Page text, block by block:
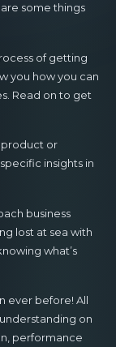
some things
of getting
you how you can
Read on to get
product or
insights in
business
lost at sea with
what’s
ever before! All
on
performance